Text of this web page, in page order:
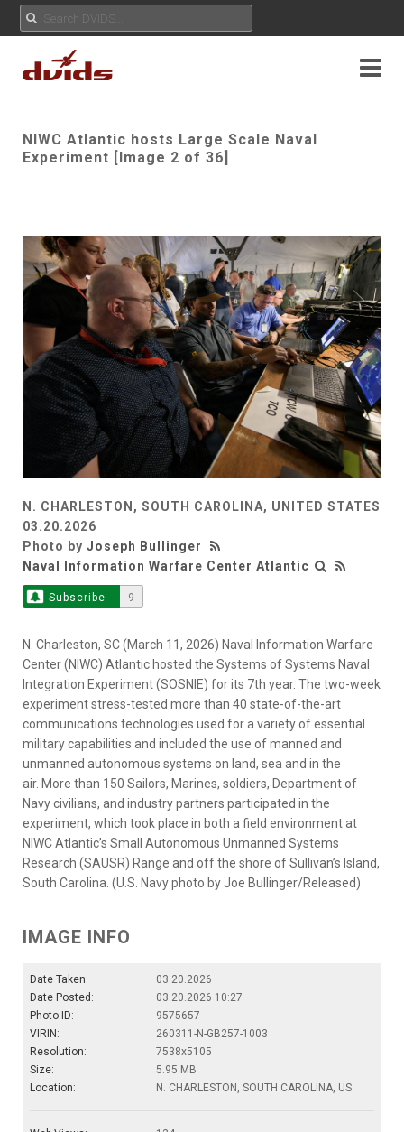
NIWC Atlantic hosts Large Scale Naval
Experiment [Image 2 of 36]
N. CHARLESTON, SOUTH CAROLINA, UNITED STATES
03.20.2026
Photo by Joseph Bullinger
Naval Information Warfare Center Atlantic
Subscribe 9
N. Charleston, SC (March 11, 2026) Naval Information Warfare
Center (NIWC) Atlantic hosted the Systems of Systems Naval
Integration Experiment (SOSNIE) for its 7th year. The two-week
experiment stress-tested more than 40 state-of-the-art
communications technologies used for a variety of essential
military capabilities and included the use of manned and
unmanned autonomous systems on land, sea and in the
air. More than 150 Sailors, Marines, soldiers, Department of
Navy civilians, and industry partners participated in the
experiment, which took place in both a field environment at
NIWC Atlantic’s Small Autonomous Unmanned Systems
Research (SAUSR) Range and off the shore of Sullivan’s Island,
South Carolina. (U.S. Navy photo by Joe Bullinger/Released)
IMAGE INFO
Date Taken:
03.20.2026
Date Posted:
03.20.2026 10:27
Photo ID:
9575657
VIRIN:
260311-N-GB257-1003
Resolution:
7538x5105
Size:
5.95 MB
Location:
N. CHARLESTON, SOUTH CAROLINA, US